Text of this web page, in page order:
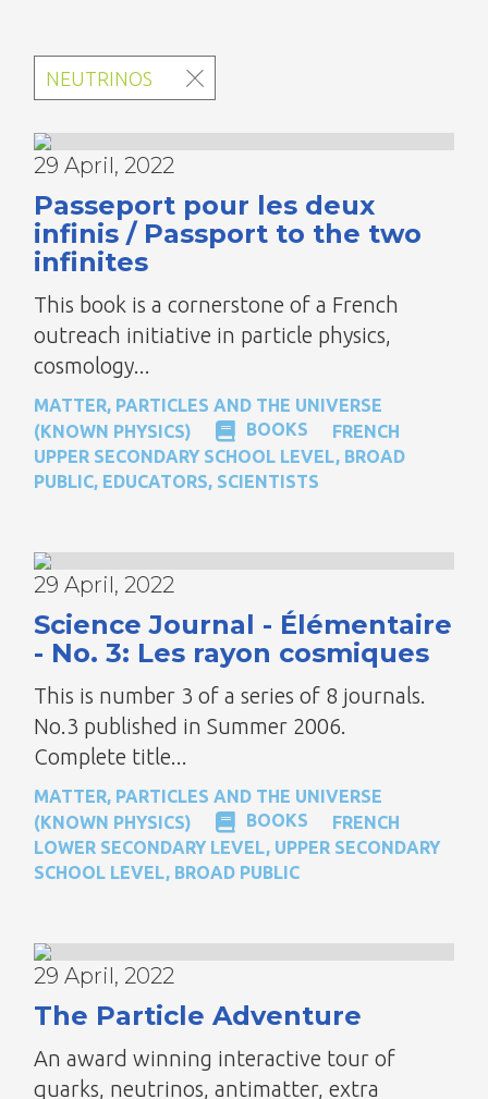
NEUTRINOS
29 April, 2022
Passeport pour les deux
infinis / Passport to the two
infinites
This book is a cornerstone of a French
outreach initiative in particle physics,
cosmology...
MATTER, PARTICLES AND THE UNIVERSE
(KNOWN PHYSICS)
BOOKS
FRENCH
UPPER SECONDARY SCHOOL LEVEL, BROAD
PUBLIC, EDUCATORS, SCIENTISTS
29 April, 2022
Science Journal - Élémentaire
- No. 3: Les rayon cosmiques
This is number 3 of a series of 8 journals.
No.3 published in Summer 2006.
Complete title...
MATTER, PARTICLES AND THE UNIVERSE
(KNOWN PHYSICS)
BOOKS
FRENCH
LOWER SECONDARY LEVEL, UPPER SECONDARY
SCHOOL LEVEL, BROAD PUBLIC
29 April, 2022
The Particle Adventure
An award winning interactive tour of
quarks, neutrinos, antimatter, extra